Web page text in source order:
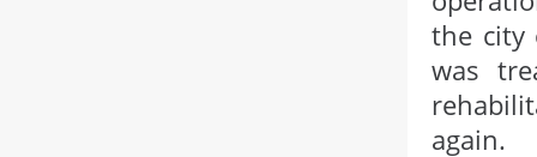
the city
was
again.